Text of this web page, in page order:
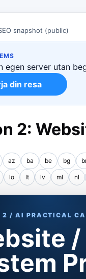
snapshot (public)
egen server utan
din resa
2:
az ba be bg
lo lt lv ml nl
2 / AI PRACTICAL
/